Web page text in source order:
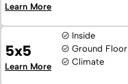
Learn More
5x5
Inside
Ground Floor
Climate
Learn More